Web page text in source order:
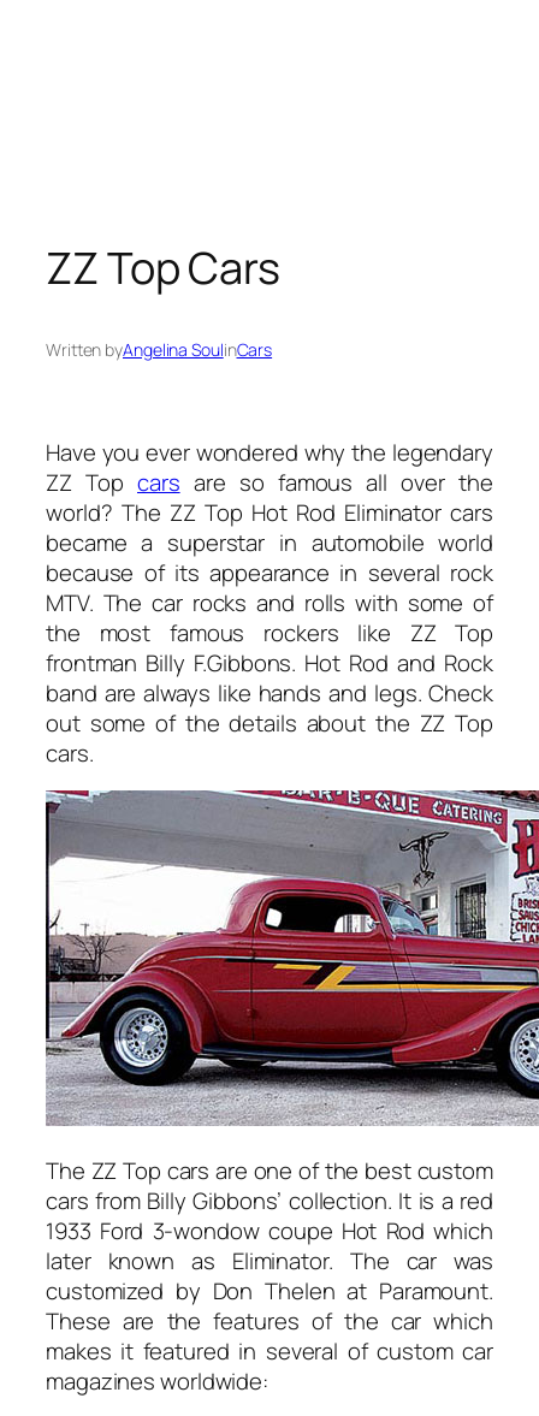
ZZ Top Cars
Written byAngelina SoulinCars
Have you ever wondered why the legendary
ZZ Top cars are so famous all over the
world? The ZZ Top Hot Rod Eliminator cars
became a superstar in automobile world
because of its appearance in several rock
MTV. The car rocks and rolls with some of
the most famous rockers like ZZ Top
frontman Billy F.Gibbons. Hot Rod and Rock
band are always like hands and legs. Check
out some of the details about the ZZ Top
cars.
The ZZ Top cars are one of the best custom
cars from Billy Gibbons’ collection. It is a red
1933 Ford 3-wondow coupe Hot Rod which
later known as Eliminator. The car was
customized by Don Thelen at Paramount.
These are the features of the car which
makes it featured in several of custom car
magazines worldwide: